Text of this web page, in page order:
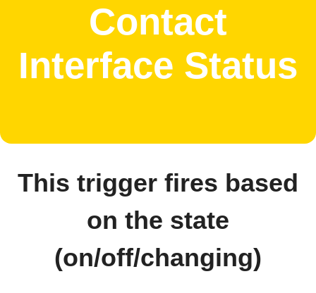
Contact
Interface Status
This trigger fires based
on the state
(on/off/changing)